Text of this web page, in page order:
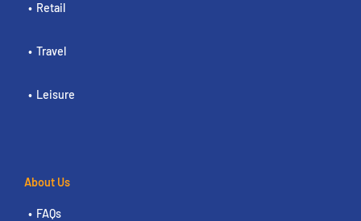
Retail
Travel
Leisure
About Us
FAQs